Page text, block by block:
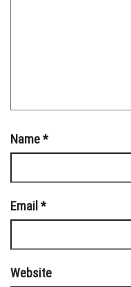
Name*
Email *
Website